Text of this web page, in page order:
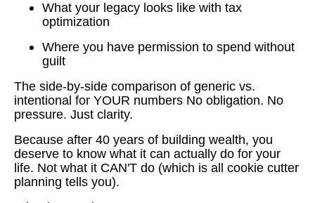
What your legacy looks like with tax
optimization
Where you have permission to spend without
guilt
The side-by-side comparison of generic vs.
intentional for YOUR numbers No obligation. No
pressure. Just clarity.
Because after 40 years of building wealth, you
deserve to know what it can actually do for your
life. Not what it CAN'T do (which is all cookie cutter
planning tells you).